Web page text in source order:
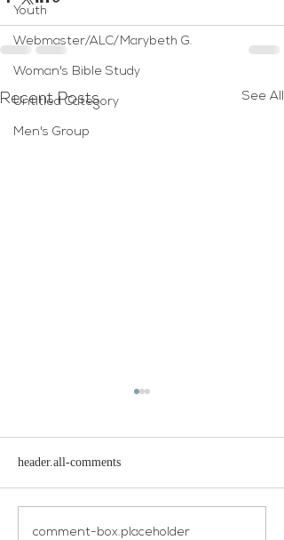
Youth
Webmaster/ALC/Marybeth G.
Woman's Bible Study
Untitled Category
Men's Group
Recent Posts See All
header.all-comments
comment-box.placeholder